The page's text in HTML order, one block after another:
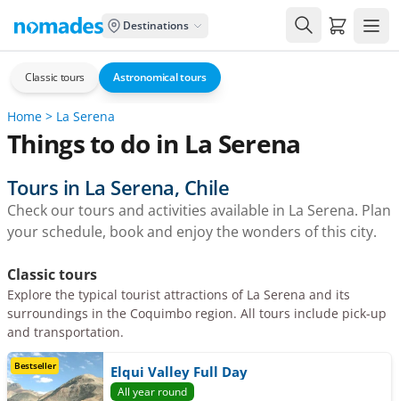
Destinations Carrito
Classic tours Astronomical tours
Home > La Serena
Things to do in La Serena
Tours in La Serena, Chile
Check our tours and activities available in La Serena. Plan
your schedule, book and enjoy the wonders of this city.
Classic tours
Explore the typical tourist attractions of La Serena and its
surroundings in the Coquimbo region. All tours include pick-up
and transportation.
Bestseller Elqui Valley Full Day
All year round